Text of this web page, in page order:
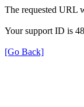
The requested URL
Your support ID is
[Go Back]